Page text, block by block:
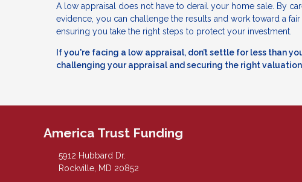
A low appraisal does not have to derail your home sale. By
evidence, you can challenge the results and work toward a
ensuring you take the right steps to protect your investment.
If you're facing a low appraisal, don’t settle for less than
challenging your appraisal and securing the right
America Trust Funding
5912 Hubbard Dr.
Rockville, MD 20852